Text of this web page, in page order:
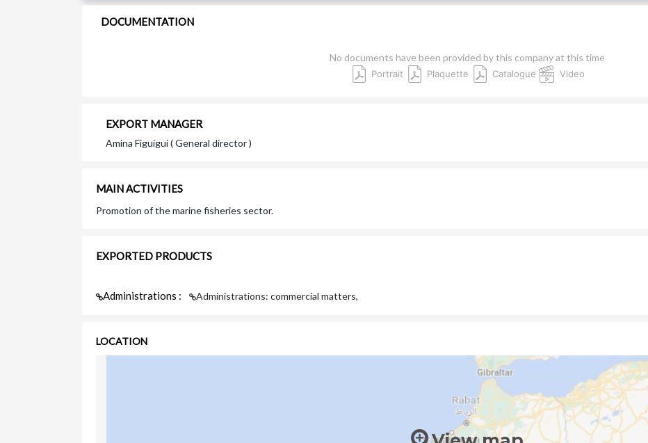
DOCUMENTATION
No documents have been provided by this company at this time
Portrait Plaquette Catalogue Video
EXPORT MANAGER
Amina Figuigui ( General director )
MAIN ACTIVITIES
Promotion of the marine fisheries sector.
EXPORTED PRODUCTS
Administrations : Administrations: commercial matters,
LOCATION